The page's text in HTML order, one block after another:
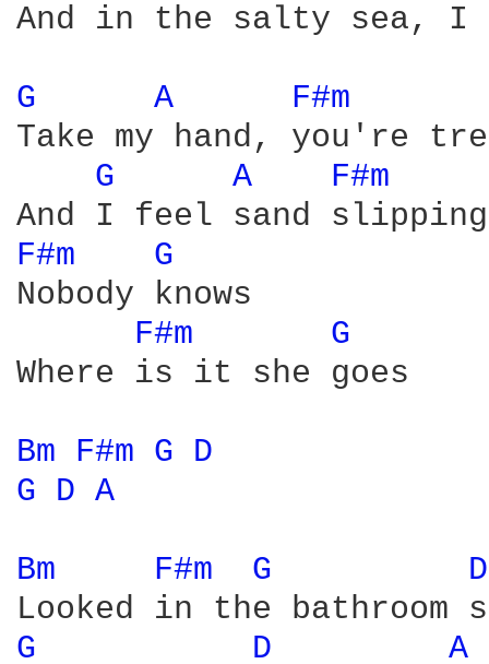
And in the salty sea, I
G A
F#m
Take my hand, you're
G
A F#m
F#m
G
Nobody knows
F#m
G
Where is it she goes
Bm F#m G D
G D A
Bm F#m G
G D A